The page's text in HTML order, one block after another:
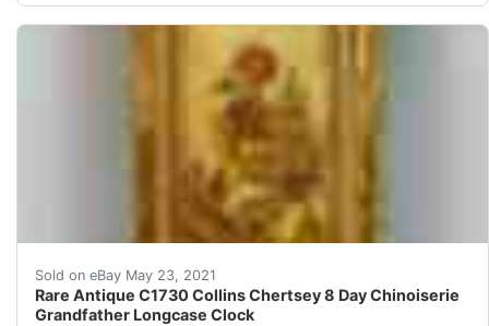
Sold on eBay May 23, 2021
Rare Antique C1730 Collins Chertsey 8 Day Chinoiserie
Grandfather Longcase Clock
Sublime early 18th century English cream ground